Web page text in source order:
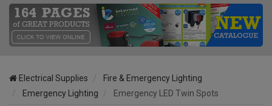
Electrical Supplies
Fire & Emergency Lighting
Emergency Lighting
Emergency LED Twin Spots